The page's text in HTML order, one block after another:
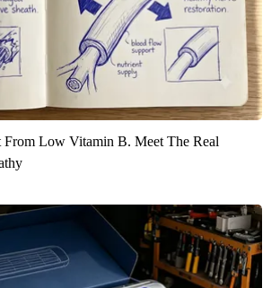
From Low Vitamin B. Meet The Real